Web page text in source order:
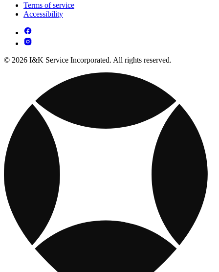
Terms of service
Accessibility
© 2026 I&K Service Incorporated. All rights reserved.